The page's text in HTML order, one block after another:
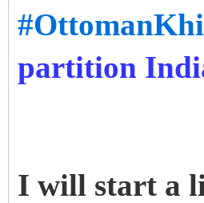
partition
I will start a